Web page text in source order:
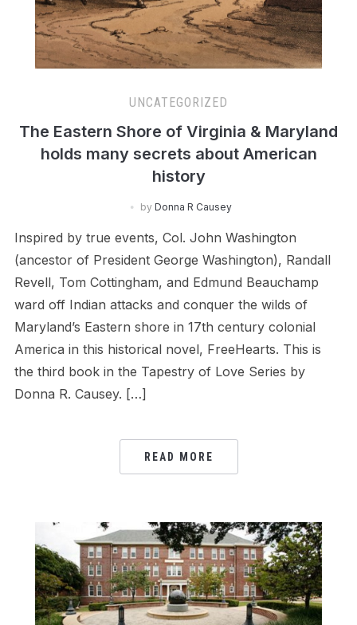
UNCATEGORIZED
The Eastern Shore of Virginia & Maryland
holds many secrets about American
history
by Donna R Causey
Inspired by true events, Col. John Washington
(ancestor of President George Washington), Randall
Revell, Tom Cottingham, and Edmund Beauchamp
ward off Indian attacks and conquer the wilds of
Maryland’s Eastern shore in 17th century colonial
America in this historical novel, FreeHearts. This is
the third book in the Tapestry of Love Series by
Donna R. Causey. […]
READ MORE